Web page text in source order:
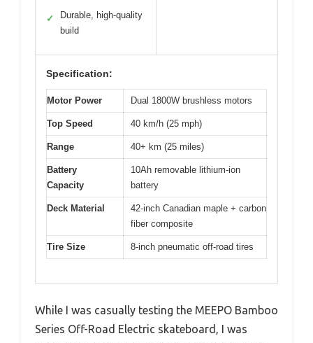
✓
Durable, high-quality
build
Specification:
Motor Power Dual 1800W brushless motors
Top Speed 40 km/h (25 mph)
Range 40+ km (25 miles)
Battery
Capacity
10Ah removable lithium-ion
battery
Deck Material
42-inch Canadian maple + carbon
fiber composite
Tire Size 8-inch pneumatic off-road tires
While I was casually testing the MEEPO Bamboo
Series Off-Road Electric skateboard, I was